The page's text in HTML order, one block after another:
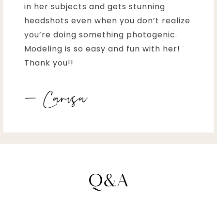
in her subjects and gets stunning
headshots even when you don’t realize
you’re doing something photogenic.
Modeling is so easy and fun with her!
Thank you!!
– Carisa
Q&A